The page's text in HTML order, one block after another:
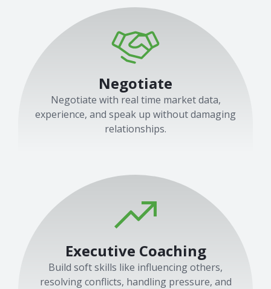
Negotiate
Negotiate with real time market data,
experience, and speak up without damaging
relationships.
Executive Coaching
Build soft skills like influencing others,
resolving conflicts, handling pressure, and